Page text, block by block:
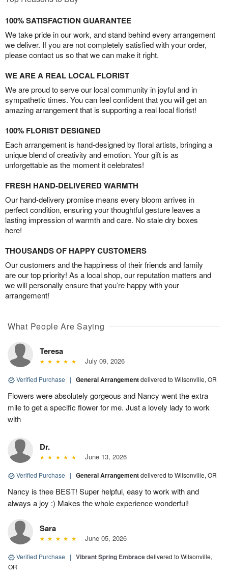
100% SATISFACTION GUARANTEE
We take pride in our work, and stand behind every arrangement
we deliver. If you are not completely satisfied with your order,
please contact us so that we can make it right.
WE ARE A REAL LOCAL FLORIST
We are proud to serve our local community in joyful and in
sympathetic times. You can feel confident that you will get an
amazing arrangement that is supporting a real local florist!
100% FLORIST DESIGNED
Each arrangement is hand-designed by floral artists, bringing a
unique blend of creativity and emotion. Your gift is as
unforgettable as the moment it celebrates!
FRESH HAND-DELIVERED WARMTH
Our hand-delivery promise means every bloom arrives in
perfect condition, ensuring your thoughtful gesture leaves a
lasting impression of warmth and care. No stale dry boxes
here!
THOUSANDS OF HAPPY CUSTOMERS
Our customers and the happiness of their friends and family
are our top priority! As a local shop, our reputation matters and
we will personally ensure that you’re happy with your
arrangement!
What People Are Saying
Teresa
July 09, 2026
Verified Purchase | General Arrangementdelivered to Wilsonville, OR
Flowers were absolutely gorgeous and Nancy went the extra
mile to get a specific flower for me. Just a lovely lady to work
with
Dr.
June 13, 2026
Verified Purchase | General Arrangementdelivered to Wilsonville, OR
Nancy is thee BEST! Super helpful, easy to work with and
always a joy :) Makes the whole experience wonderful!
Sara
June 05, 2026
Verified Purchase | Vibrant Spring Embracedelivered to Wilsonville,
OR